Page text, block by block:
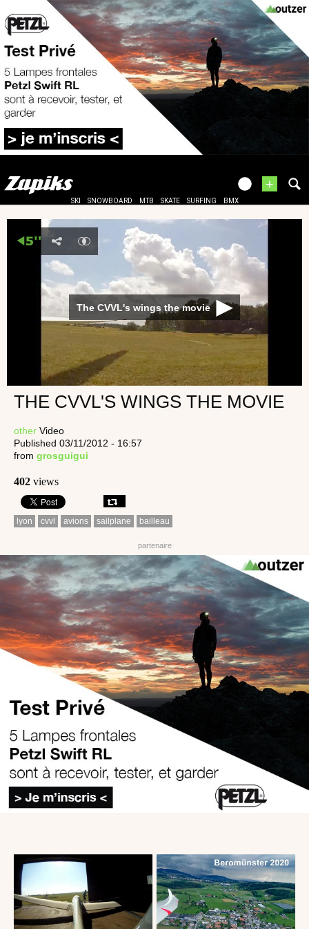
+
SKI SNOWBOARD MTB SKATE SURFING BMX
The CVVL's wings the movie
THE CVVL'S WINGS THE MOVIE
other Video
Published 03/11/2012 - 16:57
from grosguigui
402 views
lyon cvvl avions sailplane bailleau